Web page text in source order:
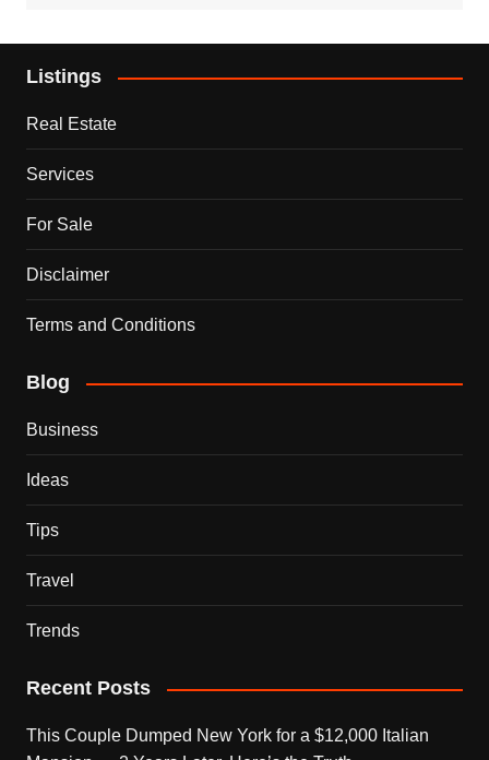
Listings
Real Estate
Services
For Sale
Disclaimer
Terms and Conditions
Blog
Business
Ideas
Tips
Travel
Trends
Recent Posts
This Couple Dumped New York for a $12,000 Italian